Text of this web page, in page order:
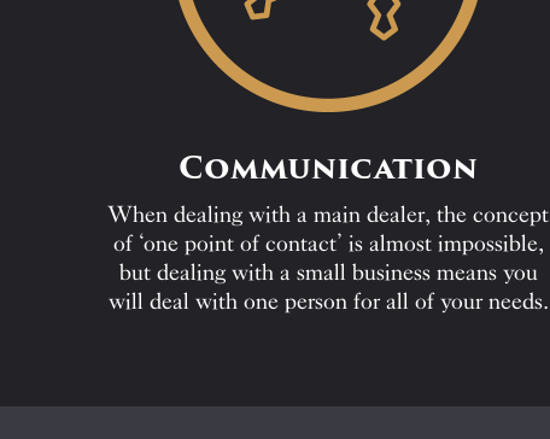
Communication
When dealing with a main dealer, the concept
of ‘one point of contact’ is almost impossible,
but dealing with a small business means you
will deal with one person for all of your needs.